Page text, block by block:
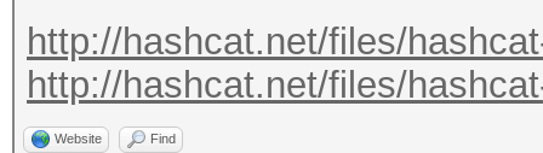
.
Recovered.: 221877/
http://hashcat.net/files/
http://hashcat.net/files/
Website Find